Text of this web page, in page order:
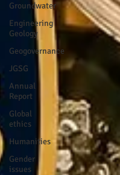
Groundwater
Engineering
Geology
Geogovernance
JGSG
Annual
Report
Global
ethics
Humanities
Gender
issues